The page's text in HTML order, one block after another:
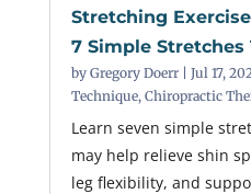
Stretching
7 Simple Stretches
by Gregory Doerr| Jul 17,
Technique, Chiropractic
Learn seven simple
may help relieve shin
leg flexibility, and